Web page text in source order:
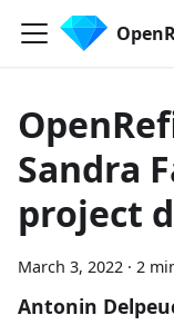
Sandra
project
March 3, 2022 · 2
Antonin